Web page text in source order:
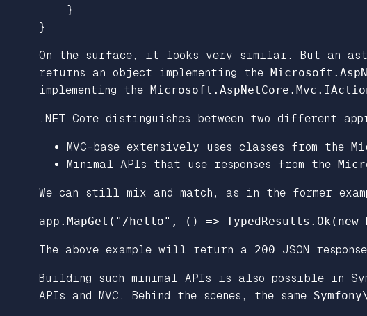
}
}
On the surface, it looks very similar. But an
returns an object implementing the
implementing the
.NET Core distinguishes between two different
MVC-base extensively uses classes from the
Minimal APIs that use responses from the
We can still mix and match, as in the former
app . MapGet ( "/hello" , () => TypedResults . Ok( new
The above example will return a 200 JSON
Building such minimal APIs is also possible in
APIs and MVC. Behind the scenes, the same